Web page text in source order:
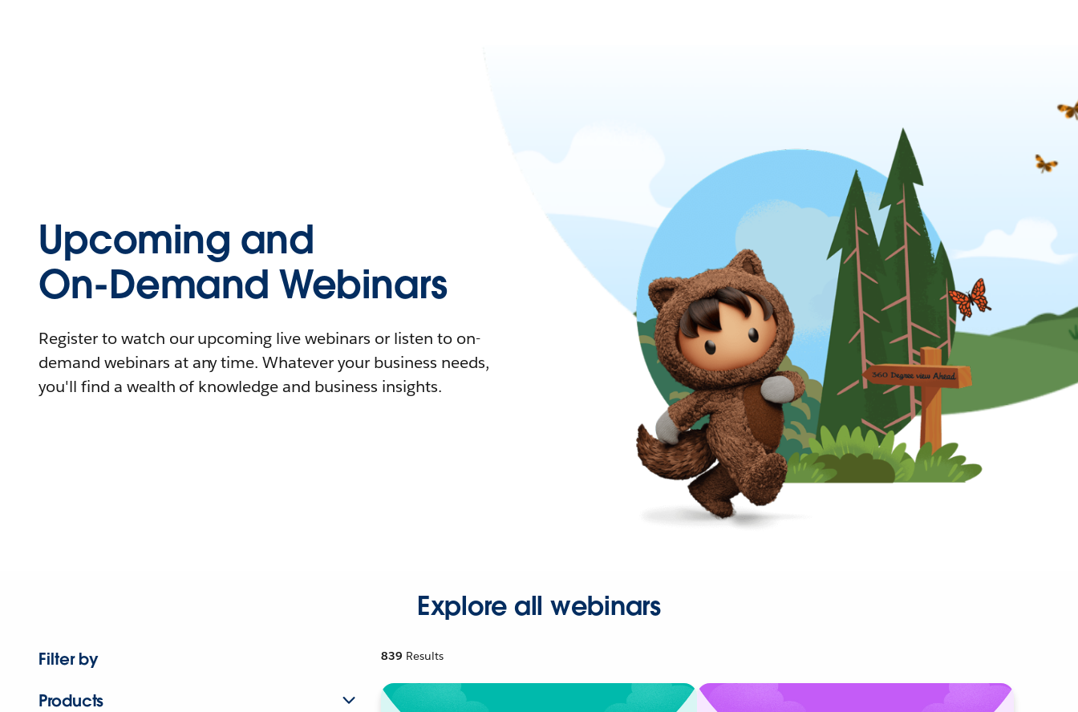
Upcoming and
On-Demand Webinars
Register to watch our upcoming live webinars or listen to on-
demand webinars at any time. Whatever your business needs,
you'll find a wealth of knowledge and business insights.
Explore all webinars
Filter by
Products
839 Results